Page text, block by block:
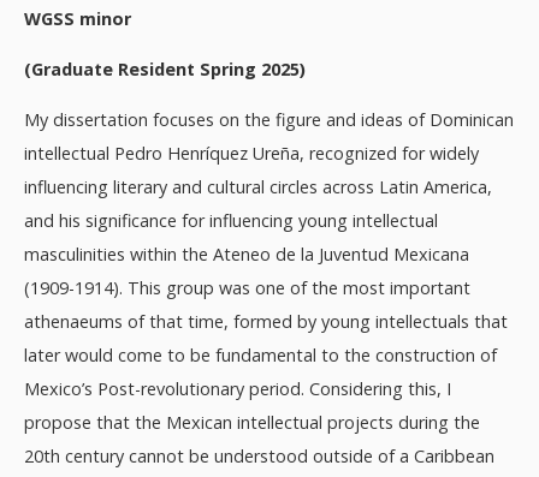
WGSS minor
(Graduate Resident Spring 2025)
My dissertation focuses on the figure and ideas of Dominican
intellectual Pedro Henríquez Ureña, recognized for widely
influencing literary and cultural circles across Latin America,
and his significance for influencing young intellectual
masculinities within the Ateneo de la Juventud Mexicana
(1909-1914). This group was one of the most important
athenaeums of that time, formed by young intellectuals that
later would come to be fundamental to the construction of
Mexico’s Post-revolutionary period. Considering this, I
propose that the Mexican intellectual projects during the
20th century cannot be understood outside of a Caribbean